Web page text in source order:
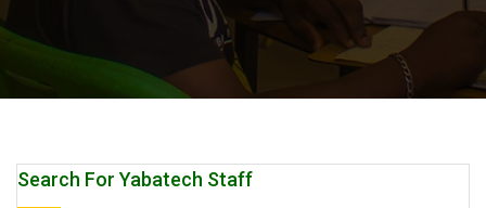
Search For Yabatech Staff